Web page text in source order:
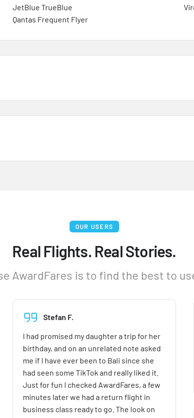
JetBlue TrueBlue
Qantas Frequent Flyer
OUR USERS
Real Flights. Real Stories.
AwardFares is to find the best to
Stefan F.
I had promised my daughter a trip for her
birthday, and on an unrelated note asked
me if I have ever been to Bali since she
had seen some TikTok and really liked it.
Just for fun I checked AwardFares, a few
minutes later we had a return flight in
business class ready to go. The look on